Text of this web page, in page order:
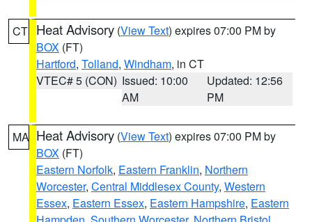
CT Heat Advisory (View Text) expires 07:00 PM by
BOX (FT)
Hartford, Tolland, Windham, in CT
VTEC# 5 (CON) Issued: 10:00
AM
Updated: 12:56
PM
MA Heat Advisory (View Text) expires 07:00 PM by
BOX (FT)
Eastern Norfolk, Eastern Franklin, Northern
Worcester, Central Middlesex County, Western
Essex, Eastern Essex, Eastern Hampshire, Eastern